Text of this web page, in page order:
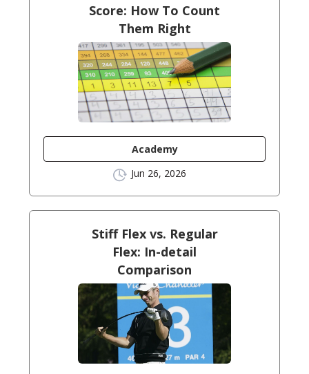
Score: How To Count
Them Right
Academy
Jun 26, 2026
Stiff Flex vs. Regular
Flex: In-detail
Comparison